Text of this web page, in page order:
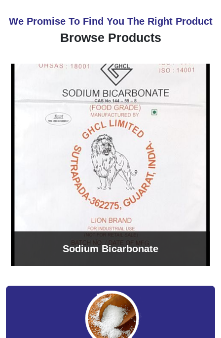
We Promise To Find You The Right Product
Browse Products
Sodium Bicarbonate